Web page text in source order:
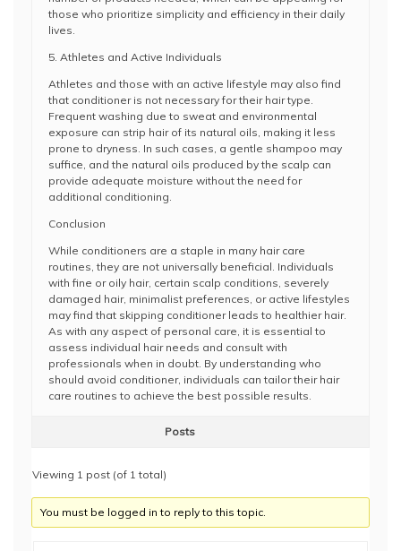
those who prioritize simplicity and efficiency in their daily
lives.
5. Athletes and Active Individuals
Athletes and those with an active lifestyle may also find
that conditioner is not necessary for their hair type.
Frequent washing due to sweat and environmental
exposure can strip hair of its natural oils, making it less
prone to dryness. In such cases, a gentle shampoo may
suffice, and the natural oils produced by the scalp can
provide adequate moisture without the need for
additional conditioning.
Conclusion
While conditioners are a staple in many hair care
routines, they are not universally beneficial. Individuals
with fine or oily hair, certain scalp conditions, severely
damaged hair, minimalist preferences, or active lifestyles
may find that skipping conditioner leads to healthier hair.
As with any aspect of personal care, it is essential to
assess individual hair needs and consult with
professionals when in doubt. By understanding who
should avoid conditioner, individuals can tailor their hair
care routines to achieve the best possible results.
Posts
Viewing 1 post (of 1 total)
You must be logged in to reply to this topic.